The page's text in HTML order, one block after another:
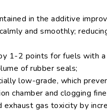
in the additive
and smoothly;
1-2 points for fuels with
of rubber seals;
low-grade, which
chamber and clogging
exhaust gas toxicity by